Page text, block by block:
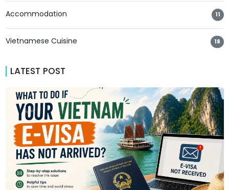
Accommodation 11
Vietnamese Cuisine 18
LATEST POST